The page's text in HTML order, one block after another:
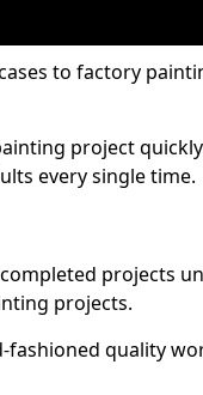
to factory
project
every single time.
projects
projects.
fashioned quality